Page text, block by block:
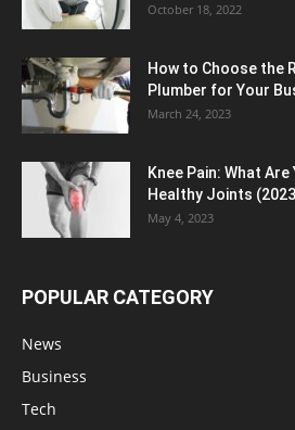
October 18, 2022
How to Choose the
Plumber for Your
March 24, 2023
Knee Pain: What
Healthy Joints
May 4, 2023
POPULAR CATEGORY
News
Business
Tech